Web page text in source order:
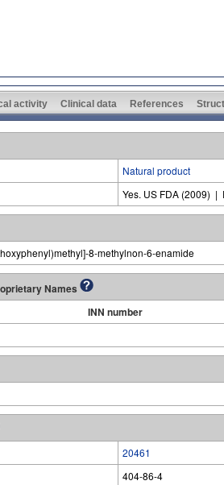
activity Clinical data References
Natural product
Yes. US FDA (2009) |
8-methylnon-6-enamide
Names
INN number
20461
404-86-4